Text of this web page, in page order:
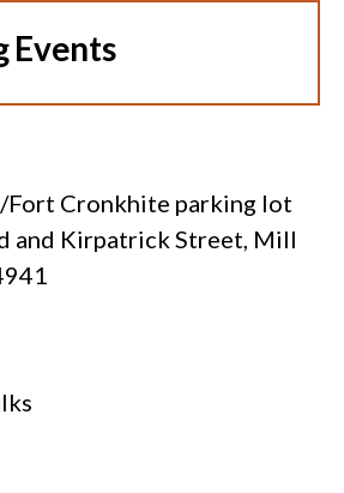
Events
Fort Cronkhite parking lot
and Kirpatrick Street, Mill